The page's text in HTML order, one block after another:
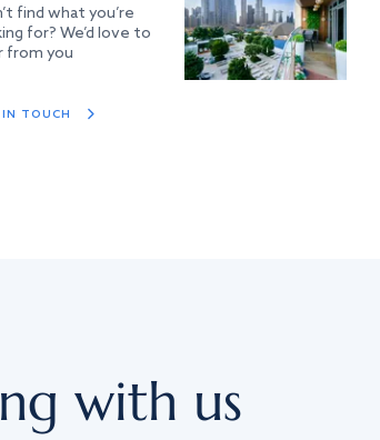
find what you’re
for? We’d love to
from you
IN TOUCH
with us